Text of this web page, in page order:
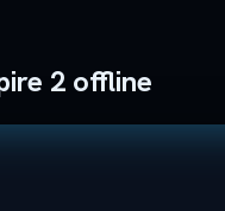
2 offline